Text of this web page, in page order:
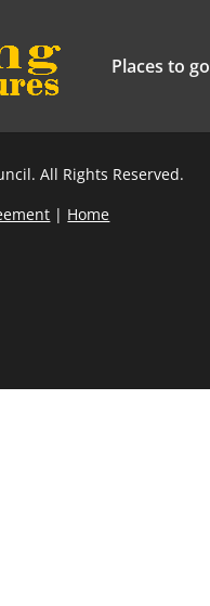
Places to go
All Rights Reserved.
| Home